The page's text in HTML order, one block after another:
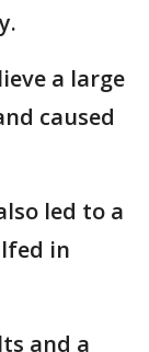
a large
caused
led to a
in
and a